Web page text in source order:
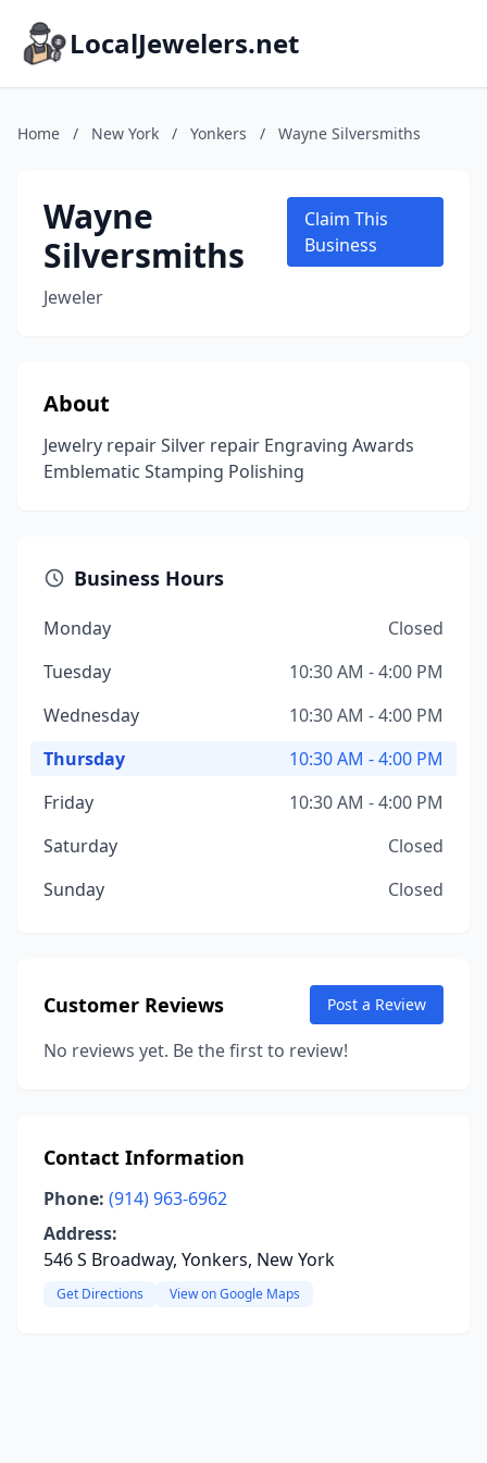
LocalJewelers.net
Home / New York / Yonkers / Wayne Silversmiths
Wayne
Silversmiths
Jeweler
Claim This
Business
About
Jewelry repair Silver repair Engraving Awards
Emblematic Stamping Polishing
Business Hours
Monday
Closed
Tuesday
10:30 AM - 4:00 PM
Wednesday
10:30 AM - 4:00 PM
Thursday
10:30 AM - 4:00 PM
Friday
10:30 AM - 4:00 PM
Saturday
Closed
Sunday
Closed
Customer Reviews Post a Review
No reviews yet. Be the first to review!
Contact Information
Phone: (914) 963-6962
Address:
546 S Broadway, Yonkers, New York
Get Directions View on Google Maps